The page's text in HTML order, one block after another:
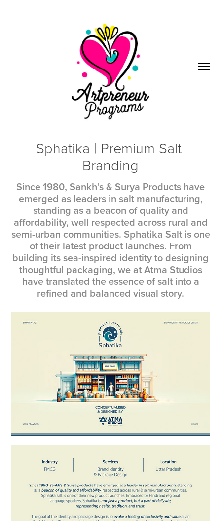
Sphatika | Premium Salt
Branding
Since 1980, Sankh’s & Surya Products have
emerged as leaders in salt manufacturing,
standing as a beacon of quality and
affordability, well respected across rural and
semi-urban communities. Sphatika Salt is one
of their latest product launches. From
building its sea-inspired identity to designing
thoughtful packaging, we at Atma Studios
have translated the essence of salt into a
refined and balanced visual story.